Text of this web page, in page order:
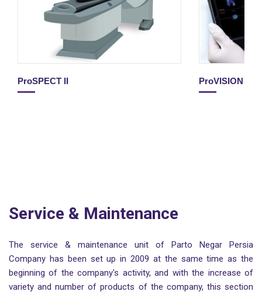
ProSPECT II ProVISION
Service & Maintenance
The service & maintenance unit of Parto Negar Persia
Company has been set up in 2009 at the same time as the
beginning of the company's activity, and with the increase of
variety and number of products of the company, this section